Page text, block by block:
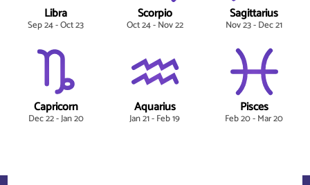
Libra
Sep 24 - Oct 23
Scorpio
Oct 24 - Nov 22
Sagittarius
Nov 23 - Dec 21
Capricorn
Dec 22 - Jan 20
Aquarius
Jan 21 - Feb 19
Pisces
Feb 20 - Mar 20